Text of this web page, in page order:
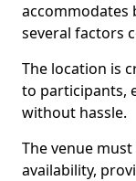
accommodates
several factors
The location is
to participants,
without hassle.
The venue
availability,